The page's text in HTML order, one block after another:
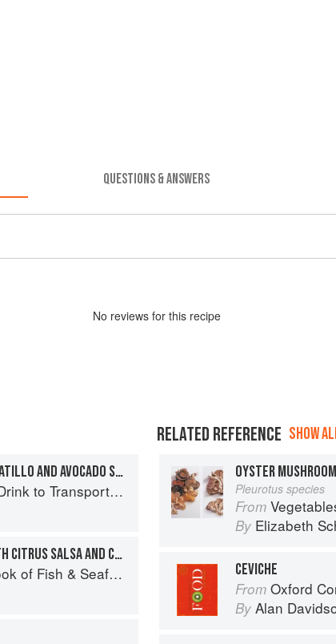
QUESTIONS & ANSWERS
No reviews for this recipe
ROCKFISH CEVICHE WITH TOMATILLO AND AVOCADO SALSA
to Transport You
GRILLED ROCKFISH TACOS WITH CITRUS SALSA AND CABBAGE SLAW
Treasures from Our Waters
RELATED REFERENCE SHOW
OYSTER
Pleurotus species
From
By Elizabeth
CEVICHE
From Oxford
By Alan